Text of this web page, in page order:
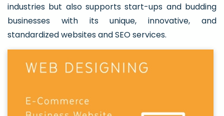
industries but also supports start-ups and budding
businesses with its unique, innovative, and
standardized websites and SEO services.